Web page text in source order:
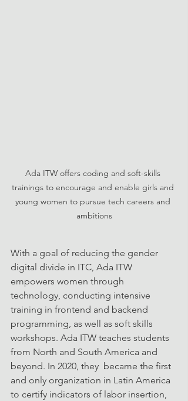
Ada ITW offers coding and soft-skills
trainings to encourage and enable girls and
young women to pursue tech careers and
ambitions
With a goal of reducing the gender
digital divide in ITC, Ada ITW
empowers women through
technology, conducting intensive
training in frontend and backend
programming, as well as soft skills
workshops. Ada ITW teaches students
from North and South America and
beyond. In 2020, they  became the first
and only organization in Latin America
to certify indicators of labor insertion,